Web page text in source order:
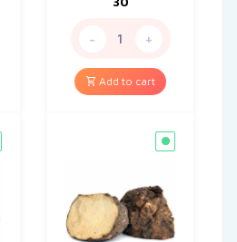
- +
Add to cart